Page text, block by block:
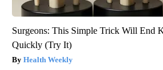
Surgeons: This Simple Trick Will End
Quickly (Try It)
Health Weekly